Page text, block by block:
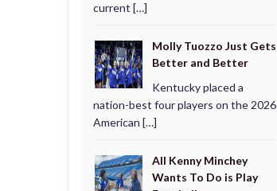
current […]
Molly Tuozzo Just Gets
Better and Better
Kentucky placed a
nation-best four players on the 2026
American […]
All Kenny Minchey
Wants To Do is Play